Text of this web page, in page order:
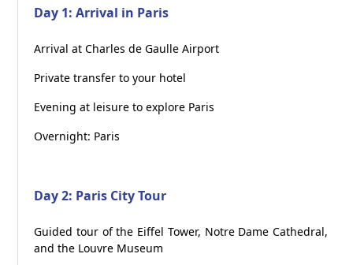
Day 1: Arrival in Paris
Arrival at Charles de Gaulle Airport
Private transfer to your hotel
Evening at leisure to explore Paris
Overnight: Paris
Day 2: Paris City Tour
Guided tour of the Eiffel Tower, Notre Dame Cathedral,
and the Louvre Museum